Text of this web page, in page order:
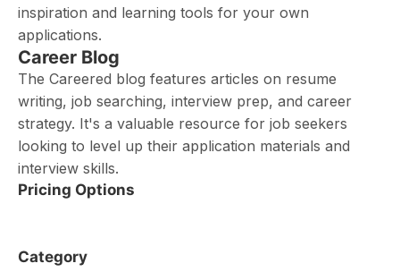
inspiration and learning tools for your own
applications.
Career Blog
The Careered blog features articles on resume
writing, job searching, interview prep, and career
strategy. It's a valuable resource for job seekers
looking to level up their application materials and
interview skills.
Pricing Options
Category